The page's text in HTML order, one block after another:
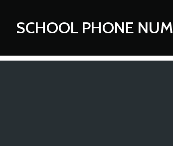
SCHOOL PHONE